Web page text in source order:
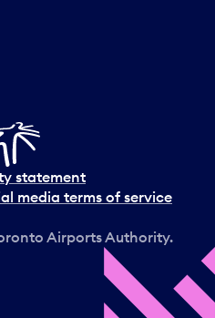
statement
media terms of service
Airports Authority.